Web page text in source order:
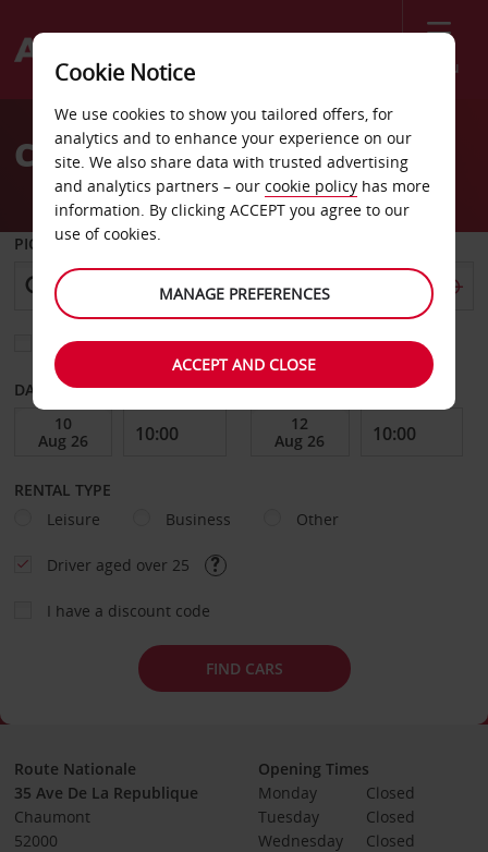
Menu
Welcome
AvisCar Hire Chaumont
PICK-UP FROM
Choose a different return location
DATE FROM DATE TO
RENTAL TYPE
Leisure
Business Other
Driver aged over 25
I have a discount code
FIND CARS
Route Nationale
35 Ave De La Republique
Chaumont
52000
Opening Times
Monday
Closed
Tuesday
Closed
Wednesday
Closed
Cookie Notice
We use cookies to show you tailored offers, for
analytics and to enhance your experience on our
site. We also share data with trusted advertising
and analytics partners – our cookie policy has more
information. By clicking ACCEPT you agree to our
use of cookies.
MANAGE PREFERENCES
ACCEPT AND CLOSE